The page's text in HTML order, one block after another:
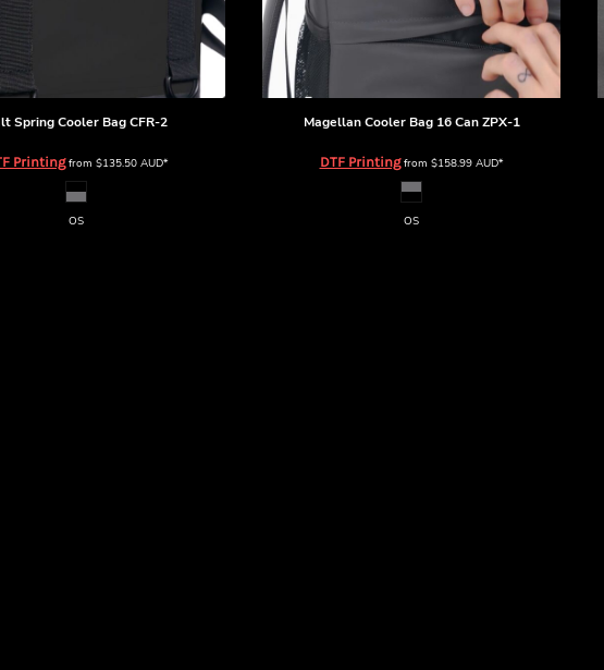
Spring Cooler BagCFR-2
Printingfrom $135.50 AUD*
OS
Magellan Cooler Bag 16 Can ZPX-1
DTF Printingfrom $158.99 AUD*
OS